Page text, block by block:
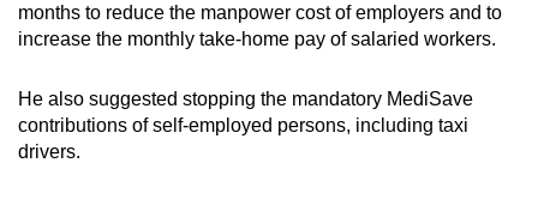
months to reduce the manpower cost of employers and to
increase the monthly take-home pay of salaried workers.
He also suggested stopping the mandatory MediSave
contributions of self-employed persons, including taxi
drivers.